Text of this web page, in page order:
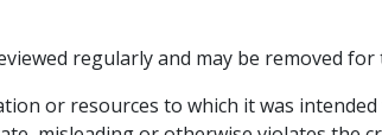
regularly and may be removed
or resources to which it was